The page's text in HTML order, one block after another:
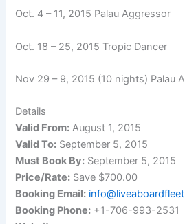
Oct. 4 – 11, 2015 Palau Aggressor
Oct. 18 – 25, 2015 Tropic Dancer
Nov 29 – 9, 2015 (10 nights) Palau
Details
Valid From: August 1, 2015
Valid To: September 5, 2015
Must Book By: September 5, 2015
Price/Rate: Save $700.00
Booking Email:
Booking Phone: +1-706-993-2531